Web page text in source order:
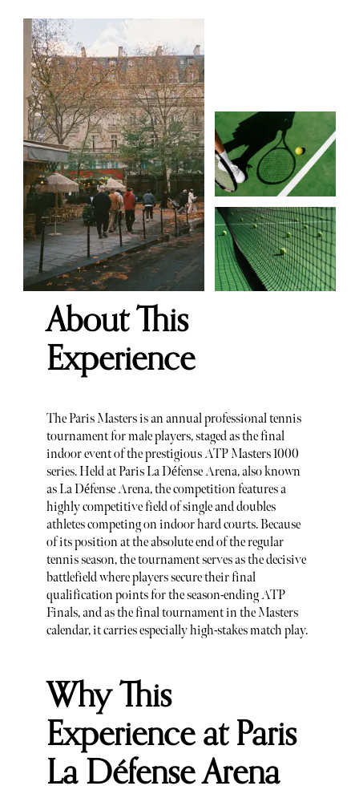
About This
Experience
The Paris Masters is an annual professional tennis
tournament for male players, staged as the final
indoor event of the prestigious ATP Masters 1000
series. Held at Paris La Défense Arena, also known
as La Défense Arena, the competition features a
highly competitive field of single and doubles
athletes competing on indoor hard courts. Because
of its position at the absolute end of the regular
tennis season, the tournament serves as the decisive
battlefield where players secure their final
qualification points for the season-ending ATP
Finals, and as the final tournament in the Masters
calendar, it carries especially high-stakes match play.
Why This
Experience at Paris
La Défense Arena